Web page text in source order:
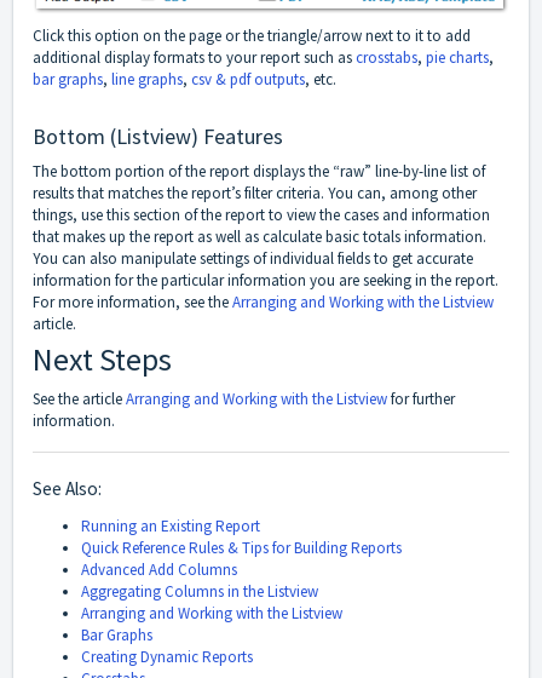
Click this option on the page or the triangle/arrow next to it to add
additional display formats to your report such ascrosstabs, pie charts,
bar graphs, line graphs, csv & pdf outputs, etc.
Bottom (Listview) Features
The bottom portion of the report displays the “raw” line-by-line list of
results that matches the report’s filter criteria. You can, among other
things, use this section of the report to view the cases and information
that makes up the report as well as calculate basic totals information.
You can also manipulate settings of individual fields to get accurate
information for the particular information you are seeking in the report.
For more information, see theArranging and Working with the Listview
article.
Next Steps
See the articleArranging and Working with the Listviewfor further
information.
See Also:
Running an Existing Report
Quick Reference Rules & Tips for Building Reports
Advanced Add Columns
Aggregating Columns in the Listview
Arranging and Working with the Listview
Bar Graphs
Creating Dynamic Reports